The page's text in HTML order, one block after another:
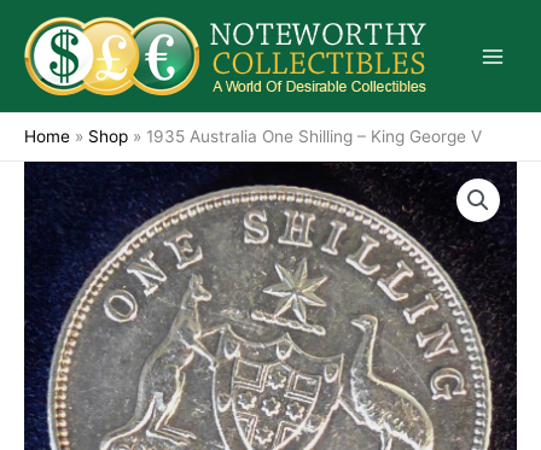
content
Home » Shop » 1935 Australia One Shilling – King George V